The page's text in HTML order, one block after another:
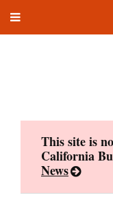
Toggle
This site is
California
News